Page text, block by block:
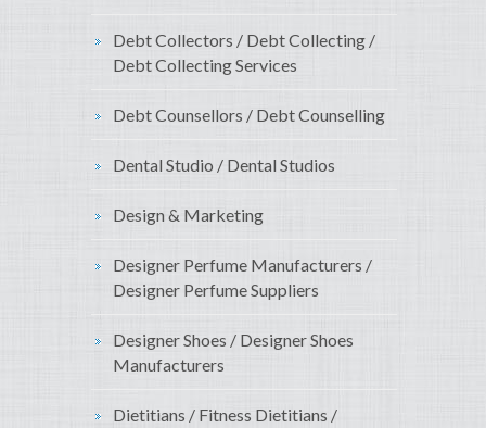
Debt Collectors / Debt Collecting /
Debt Collecting Services
Debt Counsellors / Debt Counselling
Dental Studio / Dental Studios
Design & Marketing
Designer Perfume Manufacturers /
Designer Perfume Suppliers
Designer Shoes / Designer Shoes
Manufacturers
Dietitians / Fitness Dietitians /